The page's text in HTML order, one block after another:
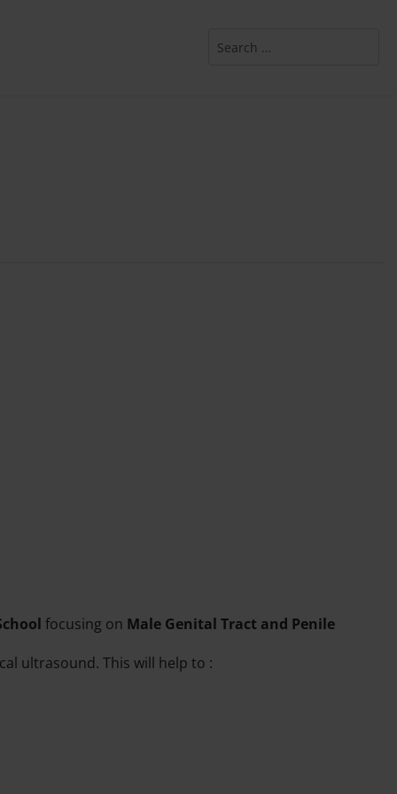
focusing on Male Genital Tract and Penile
ultrasound. This will help to :